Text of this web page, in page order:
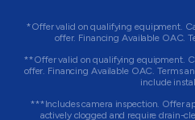
*Offer valid on qualifying equipment.
offer. Financing Available OAC.
**Offer valid on qualifying equipment.
offer. Financing Available OAC. Terms
include
***Includes camera inspection. Offer
actively clogged and require drain-